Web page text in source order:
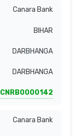
Canara Bank
BIHAR
DARBHANGA
DARBHANGA
CNRB0000142
Canara Bank